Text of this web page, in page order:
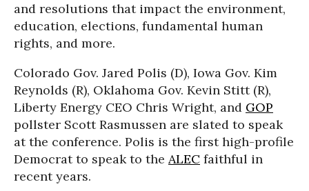
and resolutions that impact the environment,
education, elections, fundamental human
rights, and more.
Colorado Gov. Jared Polis (D), Iowa Gov. Kim
Reynolds (R), Oklahoma Gov. Kevin Stitt (R),
Liberty Energy CEO Chris Wright, and GOP
pollster Scott Rasmussen are slated to speak
at the conference. Polis is the first high-profile
Democrat to speak to the ALEC faithful in
recent years.